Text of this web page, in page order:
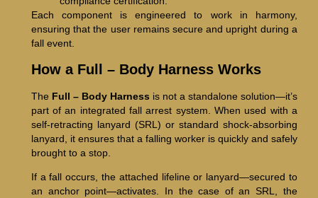
Each component is engineered to work in harmony,
ensuring that the user remains secure and upright during a
fall event.
How a Full – Body Harness Works
The Full – Body Harness is not a standalone solution—it’s
part of an integrated fall arrest system. When used with a
self-retracting lanyard (SRL) or standard shock-absorbing
lanyard, it ensures that a falling worker is quickly and safely
brought to a stop.
If a fall occurs, the attached lifeline or lanyard—secured to
an anchor point—activates. In the case of an SRL, the